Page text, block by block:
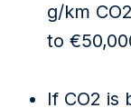
g/km
to
If CO2 is